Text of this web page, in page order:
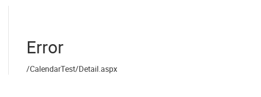
Error
/CalendarTest/Detail.aspx